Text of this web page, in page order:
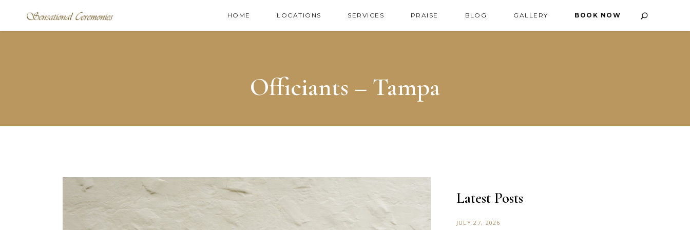
HOME LOCATIONS SERVICES PRAISE BLOG GALLERY BOOK NOW
Officiants – Tampa
Latest Posts
JULY 27, 2026